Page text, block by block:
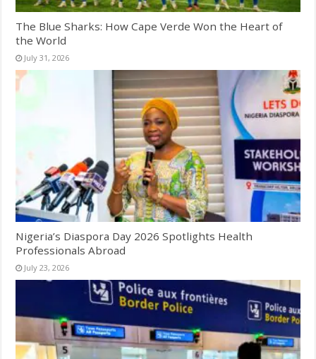
The Blue Sharks: How Cape Verde Won the Heart of
the World
July 31, 2026
Nigeria’s Diaspora Day 2026 Spotlights Health
Professionals Abroad
July 23, 2026